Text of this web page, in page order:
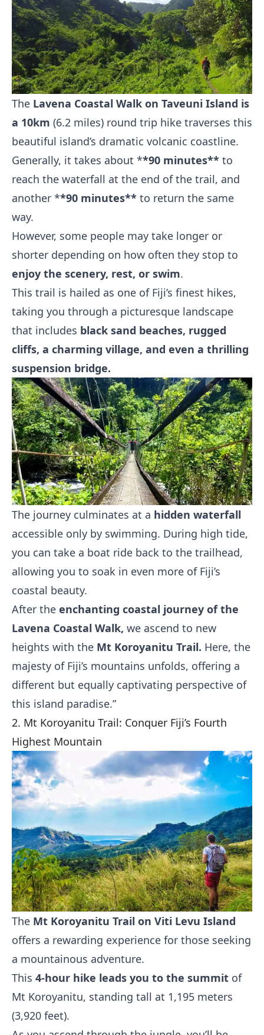
The Lavena Coastal Walk on Taveuni Island is
a 10km (6.2 miles) round trip hike traverses this
beautiful island’s dramatic volcanic coastline.
Generally, it takes about **90 minutes** to
reach the waterfall at the end of the trail, and
another **90 minutes** to return the same
way.
However, some people may take longer or
shorter depending on how often they stop to
enjoy the scenery, rest, or swim.
This trail is hailed as one of Fiji’s finest hikes,
taking you through a picturesque landscape
that includes black sand beaches, rugged
cliffs, a charming village, and even a thrilling
suspension bridge.
The journey culminates at a hidden waterfall
accessible only by swimming. During high tide,
you can take a boat ride back to the trailhead,
allowing you to soak in even more of Fiji’s
coastal beauty.
After the enchanting coastal journey of the
Lavena Coastal Walk, we ascend to new
heights with the Mt Koroyanitu Trail. Here, the
majesty of Fiji’s mountains unfolds, offering a
different but equally captivating perspective of
this island paradise.”
2. Mt Koroyanitu Trail: Conquer Fiji’s Fourth
Highest Mountain
The Mt Koroyanitu Trail on Viti Levu Island
offers a rewarding experience for those seeking
a mountainous adventure.
This 4-hour hike leads you to the summit of
Mt Koroyanitu, standing tall at 1,195 meters
(3,920 feet).